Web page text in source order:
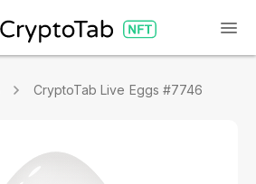
CryptoTab Live Eggs #7746